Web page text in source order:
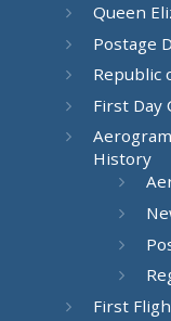
Queen
Postage
Republic
First Day
History
First